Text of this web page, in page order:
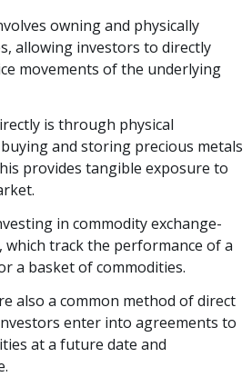
owning and physically
allowing investors to directly
movements of the underlying
is through physical
and storing precious metals
provides tangible exposure to
in commodity exchange-
which track the performance of a
a basket of commodities.
also a common method of direct
enter into agreements to
at a future date and